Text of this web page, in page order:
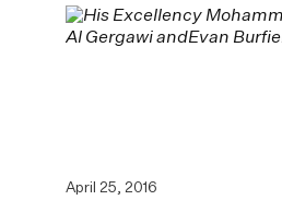
April 25, 2016